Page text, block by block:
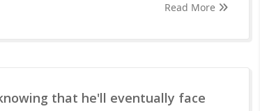
Read More
that he'll eventually face